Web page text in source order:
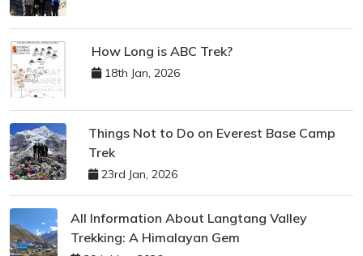
How Long is ABC Trek?
18th Jan, 2026
Things Not to Do on Everest Base Camp
Trek
23rd Jan, 2026
All Information About Langtang Valley
Trekking: A Himalayan Gem